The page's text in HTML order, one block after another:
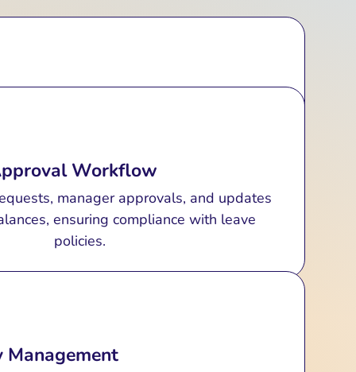
approvals, and statuses (approved,
or CSV for reporting.
Workflow
manager approvals, and updates
ensuring compliance with leave
policies.
Management